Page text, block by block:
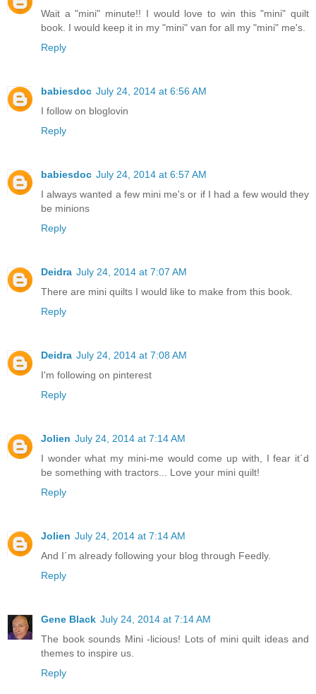
Wait a "mini" minute!! I would love to win this "mini" quilt
book. I would keep it in my "mini" van for all my "mini" me's.
Reply
babiesdoc July 24, 2014 at 6:56 AM
I follow on bloglovin
Reply
babiesdoc July 24, 2014 at 6:57 AM
I always wanted a few mini me's or if I had a few would they
be minions
Reply
Deidra July 24, 2014 at 7:07 AM
There are mini quilts I would like to make from this book.
Reply
Deidra July 24, 2014 at 7:08 AM
I'm following on pinterest
Reply
Jolien July 24, 2014 at 7:14 AM
I wonder what my mini-me would come up with, I fear it´d
be something with tractors... Love your mini quilt!
Reply
Jolien July 24, 2014 at 7:14 AM
And I´m already following your blog through Feedly.
Reply
Gene Black July 24, 2014 at 7:14 AM
The book sounds Mini -licious! Lots of mini quilt ideas and
themes to inspire us.
Reply